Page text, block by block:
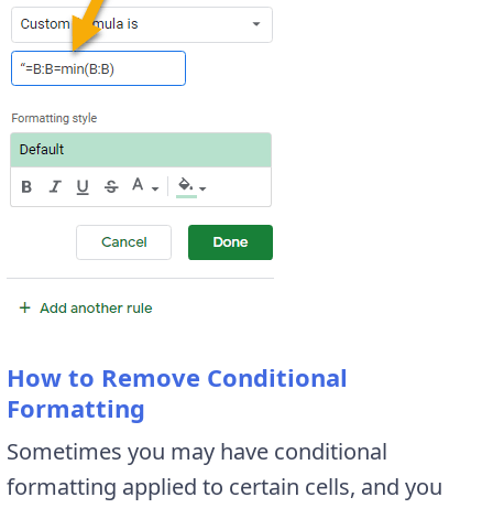
How to Remove Conditional
Formatting
Sometimes you may have conditional
formatting applied to certain cells, and you